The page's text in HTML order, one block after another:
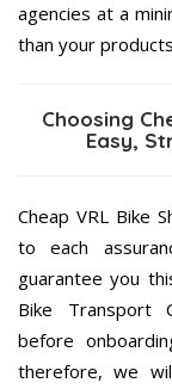
agencies at a
than your
Choosing
Easy,
Cheap VRL Bike
to each
guarantee you
Bike Transport
before
therefore, we